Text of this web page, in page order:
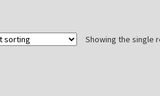
Showing the single